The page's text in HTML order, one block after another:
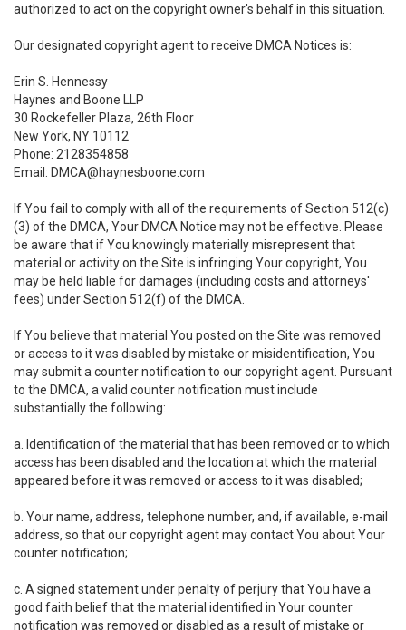
authorized to act on the copyright owner's behalf in this situation.
Our designated copyright agent to receive DMCA Notices is:
Erin S. Hennessy
Haynes and Boone LLP
30 Rockefeller Plaza, 26th Floor
New York, NY 10112
Phone: 2128354858
Email: DMCA@haynesboone.com
If You fail to comply with all of the requirements of Section 512(c)
(3) of the DMCA, Your DMCA Notice may not be effective. Please
be aware that if You knowingly materially misrepresent that
material or activity on the Site is infringing Your copyright, You
may be held liable for damages (including costs and attorneys'
fees) under Section 512(f) of the DMCA.
If You believe that material You posted on the Site was removed
or access to it was disabled by mistake or misidentification, You
may submit a counter notification to our copyright agent. Pursuant
to the DMCA, a valid counter notification must include
substantially the following:
a. Identification of the material that has been removed or to which
access has been disabled and the location at which the material
appeared before it was removed or access to it was disabled;
b. Your name, address, telephone number, and, if available, e-mail
address, so that our copyright agent may contact You about Your
counter notification;
c. A signed statement under penalty of perjury that You have a
good faith belief that the material identified in Your counter
notification was removed or disabled as a result of mistake or